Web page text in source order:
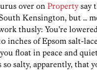
over on Property say
Kensington, but …
thusly: You’re
inches of Epsom salt-
float in peace and
salty, apparently, that